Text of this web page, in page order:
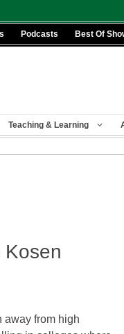
Podcasts Best Of
Teaching & Learning
Kosen
away from high